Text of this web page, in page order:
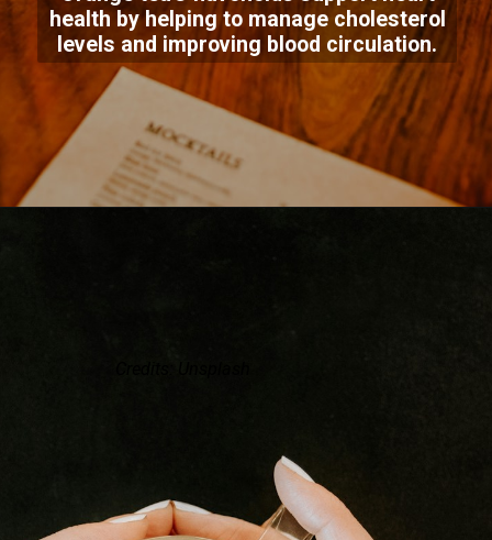
health by helping to manage cholesterol
levels and improving blood circulation.